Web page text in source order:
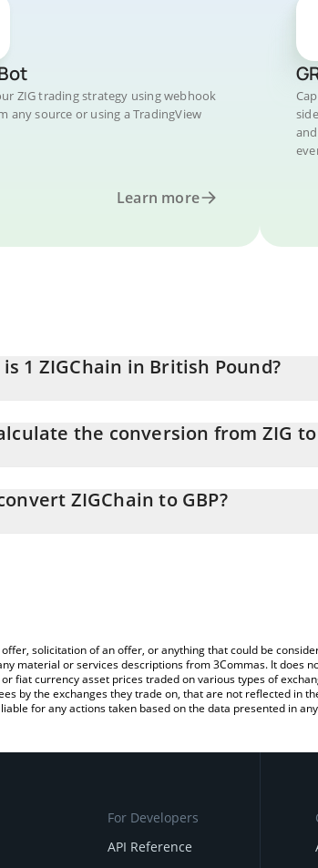
ZIG trading strategy using webhook
any source or using a TradingView
Learn more
1 ZIGChain in British Pound?
the conversion from ZIG to
of ZIGChain in the corresponding field and will
ZIGChain to GBP?
solicitation of an offer, or anything that could be
material or services descriptions from 3Commas. It does
fiat currency asset prices traded on various types of
by the exchanges they trade on, that are not reflected in
for any actions taken based on the data presented in
For Developers
API Reference